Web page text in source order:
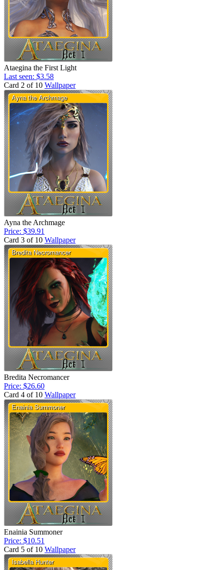
Ataegina the First Light
Last seen: $3.58
Card 2 of 10 Wallpaper
Ayna the Archmage
Price: $39.91
Card 3 of 10 Wallpaper
Bredita Necromancer
Price: $26.60
Card 4 of 10 Wallpaper
Enainia Summoner
Price: $10.51
Card 5 of 10 Wallpaper